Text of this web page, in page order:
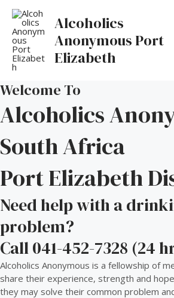
Skip
content
Alcoholics
Anonymous Port
Elizabeth
Welcome To
Alcoholics
South Africa
Port Elizabeth
Need help with a
problem?
Call 041-452-7328 (24
Alcoholics Anonymous is a fellowship of
share their experience, strength and
they may solve their common problem